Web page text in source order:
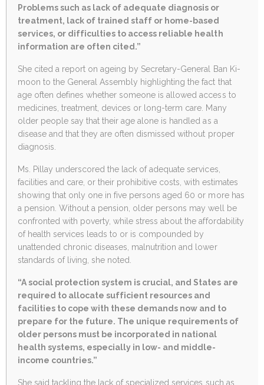
Problems such as lack of adequate diagnosis or
treatment, lack of trained staff or home-based
services, or difficulties to access reliable health
information are often cited.”
She cited a report on ageing by Secretary-General Ban Ki-
moon to the General Assembly highlighting the fact that
age often defines whether someone is allowed access to
medicines, treatment, devices or long-term care. Many
older people say that their age alone is handled as a
disease and that they are often dismissed without proper
diagnosis.
Ms. Pillay underscored the lack of adequate services,
facilities and care, or their prohibitive costs, with estimates
showing that only one in five persons aged 60 or more has
a pension. Without a pension, older persons may well be
confronted with poverty, while stress about the affordability
of health services leads to or is compounded by
unattended chronic diseases, malnutrition and lower
standards of living, she noted.
“A social protection system is crucial, and States are
required to allocate sufficient resources and
facilities to cope with these demands now and to
prepare for the future. The unique requirements of
older persons must be incorporated in national
health systems, especially in low- and middle-
income countries.”
She said tackling the lack of specialized services such as